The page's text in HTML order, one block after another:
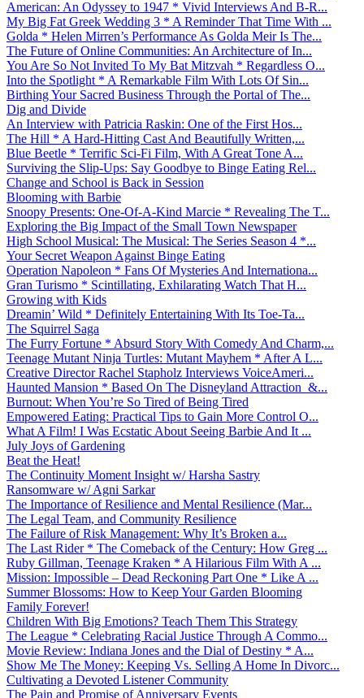
American: An Odyssey to 1947 * Vivid Interviews And B-R...
My Big Fat Greek Wedding 3 * A Reminder That Time With ...
Golda * Helen Mirren’s Performance As Golda Meir Is The...
The Future of Online Communities: An Architecture of In...
You Are So Not Invited To My Bat Mitzvah * Regardless O...
Into the Spotlight * A Remarkable Film With Lots Of Sin...
Birthing Your Sacred Business Through the Portal of The...
Dig and Divide
An Interview with Patricia Raskin: One of the First Hos...
The Hill * A Hard-Hitting Cast And Beautifully Written,...
Blue Beetle * Terrific Sci-Fi Film, With A Great Tone A...
Surviving the Slip-Ups: Say Goodbye to Binge Eating Rel...
Change and School is Back in Session
Blooming with Barbie
Snoopy Presents: One-Of-A-Kind Marcie * Revealing The T...
Exploring the Big Impact of the Small Town Newspaper
High School Musical: The Musical: The Series Season 4 *...
Your Secret Weapon Against Binge Eating
Operation Napoleon * Fans Of Mysteries And Internationa...
Gran Turismo * Scintillating, Exhilarating Watch That H...
Growing with Kids
Dreamin’ Wild * Definitely Entertaining With Its Toe-Ta...
The Squirrel Saga
The Furry Fortune * Absurd Story With Comedy And Charm,...
Teenage Mutant Ninja Turtles: Mutant Mayhem * After A L...
Creative Director Rachel Stapholz Interviews VoiceAmeri...
Haunted Mansion * Based On The Disneyland Attraction &...
Burnout: When You’re So Tired of Being Tired
Empowered Eating: Practical Tips to Gain More Control O...
What A Film! I Was Ecstatic About Seeing Barbie And It ...
July Joys of Gardening
Beat the Heat!
The Continuity Moment Insight w/ Harsha Sastry
Ransomware w/ Agni Sarkar
The Importance of Resilience and Mental Resilience (Mar...
The Legal Team, and Community Resilience
The Failure of Risk Management: Why It’s Broken a...
The Last Rider * The Comeback of the Century: How Greg ...
Ruby Gillman, Teenage Kraken * A Hilarious Film With A ...
Mission: Impossible – Dead Reckoning Part One * Like A ...
Summer Blossoms: How to Keep Your Garden Blooming
Family Forever!
Children With Big Emotions? Teach Them This Strategy
The League * Celebrating Racial Justice Through A Commo...
Movie Review: Indiana Jones and the Dial of Destiny * A...
Show Me The Money: Keeping Vs. Selling A Home In Divorc...
Cultivating a Devoted Listener Community
The Pain and Promise of Anniversary Events